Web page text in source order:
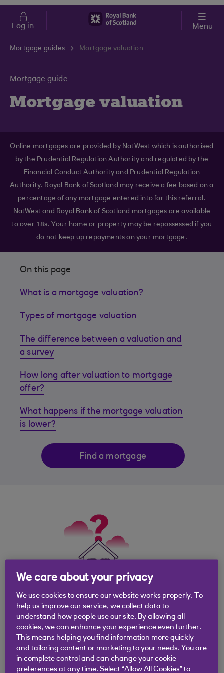
Skip to main content
Cost of Living
Log in Menu
Mortgage guides Mortgage valuation
Mortgage guide
Mortgage valuation
Online mortgages are provided by NatWest which is authorised
by the Prudential Regulation Authority and regulated by the
Financial Conduct Authority and Prudential Regulation
Authority. Royal Bank of Scotland may receive a fee based on a
percentage of any mortgage entered into for this referral.
NatWest and Royal Bank of Scotland mortgages are available
to over 18s. Your home or property may be repossessed if you
do not keep up repayments on your mortgage.
On this page
What is a mortgage valuation?
Types of mortgage valuation
The difference between a valuation and
a survey
How long after valuation to mortgage
offer?
What happens if the mortgage valuation
is lower?
Find a mortgage
What is a mortgage
valuation?
When you apply for a mortgage we need to
We care about your privacy
We use cookies to ensure our website works properly. To
help us improve our service, we collect data to
understand how people use our site. By allowing all
cookies, we can enhance your experience even further.
This means helping you find information more quickly
and tailoring content or marketing to your needs. You are
in complete control and can change your cookie
preferences at any time. Select “Allow All Cookies” to